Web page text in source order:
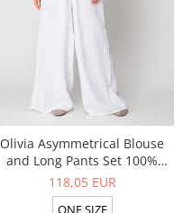
Olivia Asymmetrical Blouse
and Long Pants Set 100%
linen White
118,05 EUR
ONE SIZE